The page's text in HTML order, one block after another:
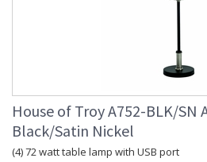
House of Troy A752-BLK/SN
Black/Satin Nickel
(4) 72 watt table lamp with USB port